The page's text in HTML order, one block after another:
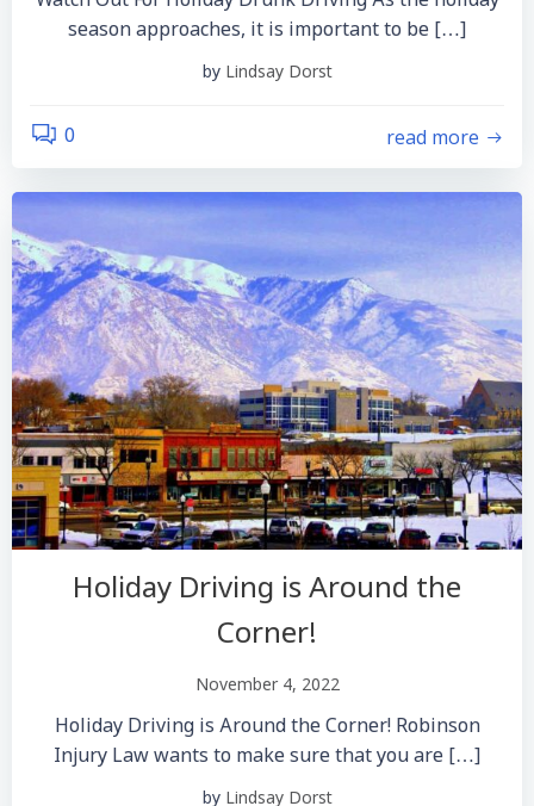
season approaches, it is important to be […]
by Lindsay Dorst
0 read more
Holiday Driving is Around the
Corner!
November 4, 2022
Holiday Driving is Around the Corner! Robinson
Injury Law wants to make sure that you are […]
by Lindsay Dorst